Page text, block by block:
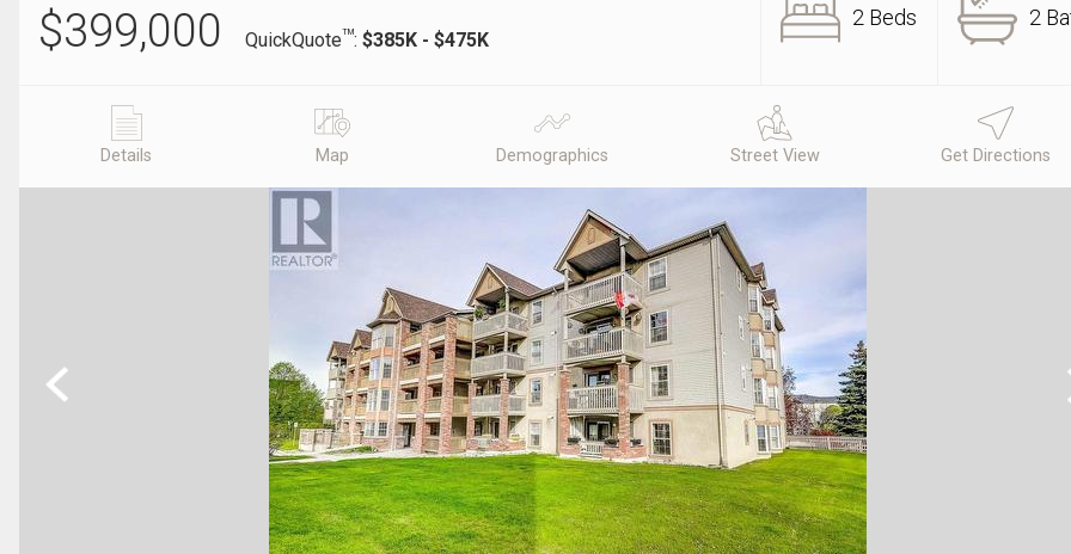
$399,000 QuickQuoteTM: $385K - $475K
2 Beds 2
Details Map Demographics Street View Get Directions
Previous